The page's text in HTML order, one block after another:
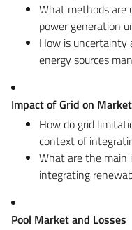
What methods are
power generation
How is uncertainty
energy sources
Impact of Grid on
How do grid
context of
What are the main
integrating
Pool Market and Losses